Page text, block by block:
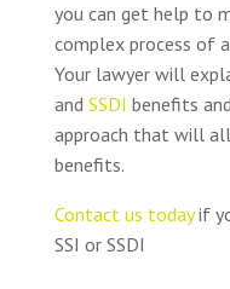
you can get help to
complex process of
Your lawyer will
and SSDI benefits
approach that will
benefits.
Contact us todayif
SSI or SSDI